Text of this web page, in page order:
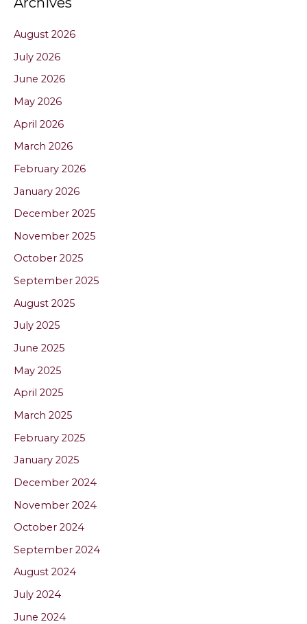
August 2026
July 2026
June 2026
May 2026
April 2026
March 2026
February 2026
January 2026
December 2025
November 2025
October 2025
September 2025
August 2025
July 2025
June 2025
May 2025
April 2025
March 2025
February 2025
January 2025
December 2024
November 2024
October 2024
September 2024
August 2024
July 2024
June 2024